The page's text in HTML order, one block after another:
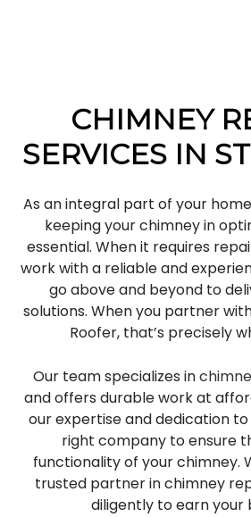
CHIMNEY
SERVICES IN
As an integral part of your
keeping your chimney in
essential. When it requires
work with a reliable and
go above and beyond to
solutions. When you partner
Roofer, that’s precisely
Our team specializes in
and offers durable work at
our expertise and dedication to
right company to ensure
functionality of your chimney.
trusted partner in chimney
diligently to earn your